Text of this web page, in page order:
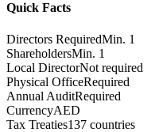
Quick Facts
Directors RequiredMin. 1
ShareholdersMin. 1
Local DirectorNot required
Physical OfficeRequired
Annual AuditRequired
CurrencyAED
Tax Treaties137 countries